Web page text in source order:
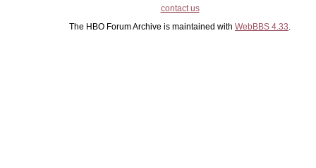
contact us
The HBO Forum Archive is maintained with WebBBS 4.33.